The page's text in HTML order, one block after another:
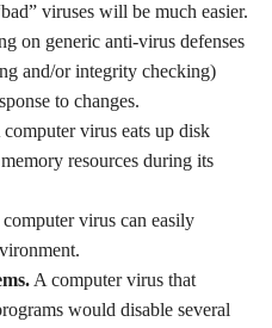
viruses will be much easier.
on generic anti-virus defenses
and/or integrity checking)
to changes.
computer virus eats up disk
resources during its
virus can easily
A computer virus that
would disable several